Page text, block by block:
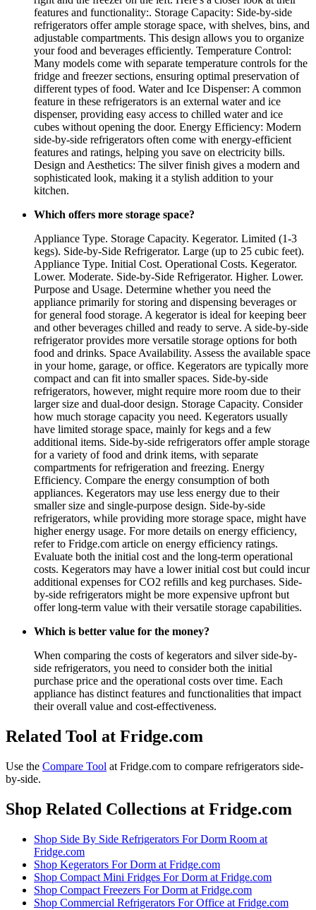
features and functionality:. Storage Capacity: Side-by-side
refrigerators offer ample storage space, with shelves, bins, and
adjustable compartments. This design allows you to organize
your food and beverages efficiently. Temperature Control:
Many models come with separate temperature controls for the
fridge and freezer sections, ensuring optimal preservation of
different types of food. Water and Ice Dispenser: A common
feature in these refrigerators is an external water and ice
dispenser, providing easy access to chilled water and ice
cubes without opening the door. Energy Efficiency: Modern
side-by-side refrigerators often come with energy-efficient
features and ratings, helping you save on electricity bills.
Design and Aesthetics: The silver finish gives a modern and
sophisticated look, making it a stylish addition to your
kitchen.
Which offers more storage space?
Appliance Type. Storage Capacity. Kegerator. Limited (1-3
kegs). Side-by-Side Refrigerator. Large (up to 25 cubic feet).
Appliance Type. Initial Cost. Operational Costs. Kegerator.
Lower. Moderate. Side-by-Side Refrigerator. Higher. Lower.
Purpose and Usage. Determine whether you need the
appliance primarily for storing and dispensing beverages or
for general food storage. A kegerator is ideal for keeping beer
and other beverages chilled and ready to serve. A side-by-side
refrigerator provides more versatile storage options for both
food and drinks. Space Availability. Assess the available space
in your home, garage, or office. Kegerators are typically more
compact and can fit into smaller spaces. Side-by-side
refrigerators, however, might require more room due to their
larger size and dual-door design. Storage Capacity. Consider
how much storage capacity you need. Kegerators usually
have limited storage space, mainly for kegs and a few
additional items. Side-by-side refrigerators offer ample storage
for a variety of food and drink items, with separate
compartments for refrigeration and freezing. Energy
Efficiency. Compare the energy consumption of both
appliances. Kegerators may use less energy due to their
smaller size and single-purpose design. Side-by-side
refrigerators, while providing more storage space, might have
higher energy usage. For more details on energy efficiency,
refer to Fridge.com article on energy efficiency ratings.
Evaluate both the initial cost and the long-term operational
costs. Kegerators may have a lower initial cost but could incur
additional expenses for CO2 refills and keg purchases. Side-
by-side refrigerators might be more expensive upfront but
offer long-term value with their versatile storage capabilities.
Which is better value for the money?
When comparing the costs of kegerators and silver side-by-
side refrigerators, you need to consider both the initial
purchase price and the operational costs over time. Each
appliance has distinct features and functionalities that impact
their overall value and cost-effectiveness.
Related Tool at Fridge.com
Use the Compare Tool at Fridge.com to compare refrigerators side-
by-side.
Shop Related Collections at Fridge.com
Shop Side By Side Refrigerators For Dorm Room at
Fridge.com
Shop Kegerators For Dorm at Fridge.com
Shop Compact Mini Fridges For Dorm at Fridge.com
Shop Compact Freezers For Dorm at Fridge.com
Shop Commercial Refrigerators For Office at Fridge.com